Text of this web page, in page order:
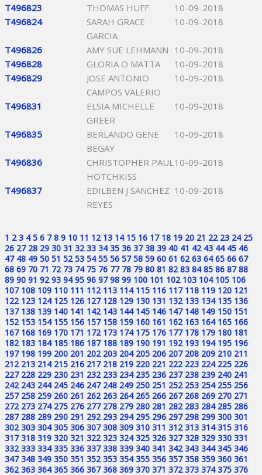
T496823 THOMAS HUFF
10-09-2018
T496824
SARAH GRACE
GARCIA
10-09-2018
T496826 AMY SUE LEHMANN 10-09-2018
T496828
GLORIA O MATTA
10-09-2018
T496829
JOSE ANTONIO
CAMPOS VALERIO
10-09-2018
T496831
ELSIA MICHELLE
GREER
10-09-2018
T496835
BERLANDO GENE
BEGAY
10-09-2018
T496836
CHRISTOPHER PAUL
HOTCHKISS
10-09-2018
T496837
EDILBEN J SANCHEZ
REYES
10-09-2018
1 2 3 4 5 6 7 8 9 10 11 12 13 14 15 16 17 18 19 20 21 22 23 24 25
26 27 28 29 30 31 32 33 34 35 36 37 38 39 40 41 42 43 44 45 46
47 48 49 50 51 52 53 54 55 56 57 58 59 60 61 62 63 64 65 66 67
68 69 70 71 72 73 74 75 76 77 78 79 80 81 82 83 84 85 86 87 88
89 90 91 92 93 94 95 96 97 98 99 100 101 102 103 104 105 106
107 108 109 110 111 112 113 114 115 116 117 118 119 120 121
122 123 124 125 126 127 128 129 130 131 132 133 134 135 136
137 138 139 140 141 142 143 144 145 146 147 148 149 150 151
152 153 154 155 156 157 158 159 160 161 162 163 164 165 166
167 168 169 170 171 172 173 174 175 176 177 178 179 180 181
182 183 184 185 186 187 188 189 190 191 192 193 194 195 196
197 198 199 200 201 202 203 204 205 206 207 208 209 210 211
212 213 214 215 216 217 218 219 220 221 222 223 224 225 226
227 228 229 230 231 232 233 234 235 236 237 238 239 240 241
242 243 244 245 246 247 248 249 250 251 252 253 254 255 256
257 258 259 260 261 262 263 264 265 266 267 268 269 270 271
272 273 274 275 276 277 278 279 280 281 282 283 284 285 286
287 288 289 290 291 292 293 294 295 296 297 298 299 300 301
302 303 304 305 306 307 308 309 310 311 312 313 314 315 316
317 318 319 320 321 322 323 324 325 326 327 328 329 330 331
332 333 334 335 336 337 338 339 340 341 342 343 344 345 346
347 348 349 350 351 352 353 354 355 356 357 358 359 360 361
362 363 364 365 366 367 368 369 370 371 372 373 374 375 376